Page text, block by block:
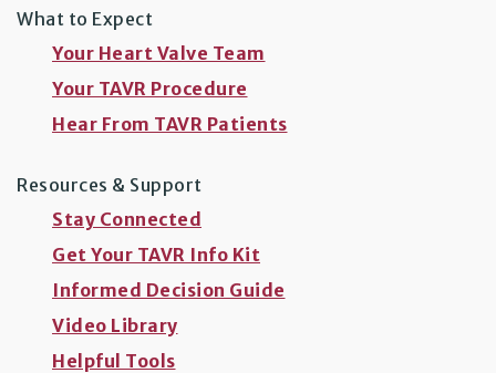
What to Expect
Your Heart Valve Team
Your TAVR Procedure
Hear From TAVR Patients
Resources & Support
Stay Connected
Get Your TAVR Info Kit
Informed Decision Guide
Video Library
Helpful Tools